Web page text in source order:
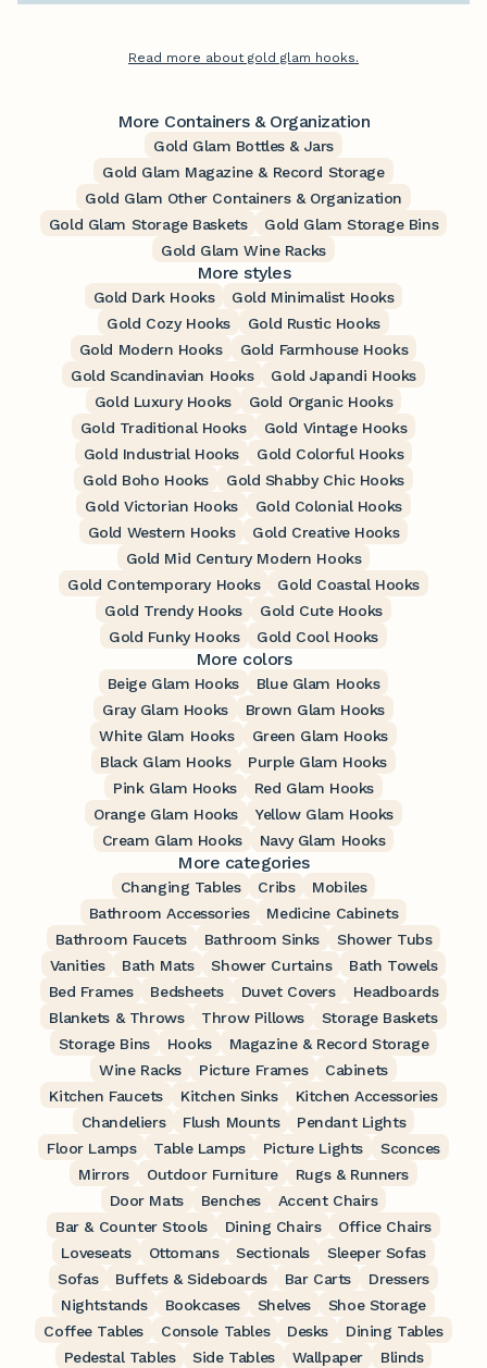
Read more about gold glam hooks.
More Containers & Organization
Gold Glam Bottles & Jars
Gold Glam Magazine & Record Storage
Gold Glam Other Containers & Organization
Gold Glam Storage Baskets
Gold Glam Storage Bins
Gold Glam Wine Racks
More styles
Gold Dark Hooks
Gold Minimalist Hooks
Gold Cozy Hooks
Gold Rustic Hooks
Gold Modern Hooks
Gold Farmhouse Hooks
Gold Scandinavian Hooks
Gold Japandi Hooks
Gold Luxury Hooks
Gold Organic Hooks
Gold Traditional Hooks
Gold Vintage Hooks
Gold Industrial Hooks
Gold Colorful Hooks
Gold Boho Hooks
Gold Shabby Chic Hooks
Gold Victorian Hooks
Gold Colonial Hooks
Gold Western Hooks
Gold Creative Hooks
Gold Mid Century Modern Hooks
Gold Contemporary Hooks
Gold Coastal Hooks
Gold Trendy Hooks
Gold Cute Hooks
Gold Funky Hooks
Gold Cool Hooks
More colors
Beige Glam Hooks
Blue Glam Hooks
Gray Glam Hooks
Brown Glam Hooks
White Glam Hooks
Green Glam Hooks
Black Glam Hooks
Purple Glam Hooks
Pink Glam Hooks
Red Glam Hooks
Orange Glam Hooks
Yellow Glam Hooks
Cream Glam Hooks
Navy Glam Hooks
More categories
Changing Tables Cribs
Mobiles
Bathroom Accessories
Medicine Cabinets
Bathroom Faucets
Bathroom Sinks
Shower Tubs
Vanities
Bath Mats Shower Curtains
Bath Towels
Bed Frames
Bedsheets Duvet Covers
Headboards
Blankets & Throws
Throw Pillows
Storage Baskets
Storage Bins
Hooks
Magazine & Record Storage
Wine Racks
Picture Frames
Cabinets
Kitchen Faucets
Kitchen Sinks
Kitchen Accessories
Chandeliers
Flush Mounts
Pendant Lights
Floor Lamps
Table Lamps Picture Lights
Sconces
Mirrors
Outdoor Furniture
Rugs & Runners
Door Mats
Benches
Accent Chairs
Bar & Counter Stools
Dining Chairs
Office Chairs
Loveseats
Ottomans Sectionals
Sleeper Sofas
Sofas
Buffets & Sideboards Bar Carts
Dressers
Nightstands
Bookcases Shelves
Shoe Storage
Coffee Tables
Console Tables Desks
Dining Tables
Pedestal Tables
Side Tables Wallpaper Blinds